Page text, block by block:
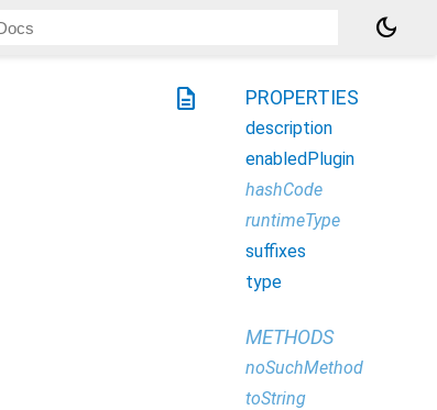
dark_mode
description PROPERTIES
description
enabledPlugin
hashCode
runtimeType
suffixes
type
METHODS
noSuchMethod
toString